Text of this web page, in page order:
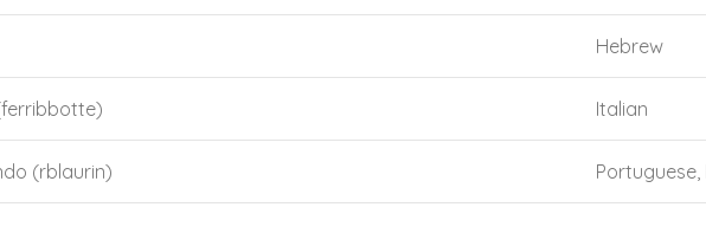
Hebrew
Italian
(rblaurin) Portuguese,